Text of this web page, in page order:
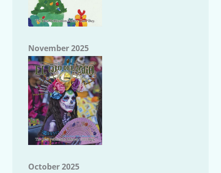
November 2025
October 2025